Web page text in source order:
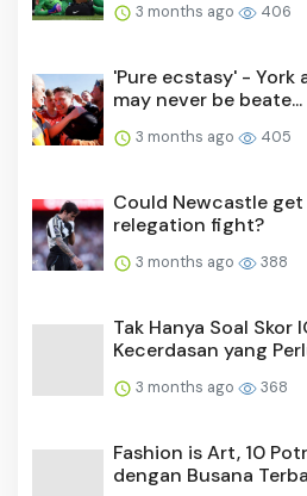
3 months ago 406
'Pure ecstasy' - York
may never be beate...
3 months ago 405
Could Newcastle
relegation fight?
3 months ago 388
Tak Hanya Soal Skor
Kecerdasan yang
3 months ago 368
Fashion is Art, 10
dengan Busana